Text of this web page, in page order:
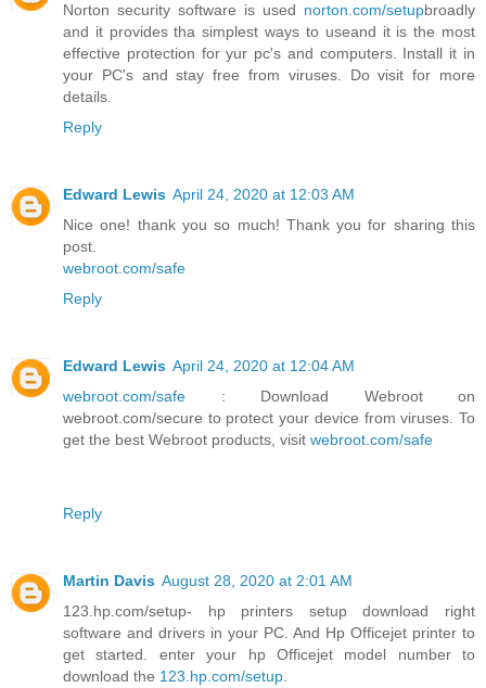
Norton security software is used norton.com/setupbroadly
and it provides tha simplest ways to useand it is the most
effective protection for yur pc's and computers. Install it in
your PC's and stay free from viruses. Do visit for more
details.
Reply
Edward Lewis April 24, 2020 at 12:03 AM
Nice one! thank you so much! Thank you for sharing this
post.
webroot.com/safe
Reply
Edward Lewis April 24, 2020 at 12:04 AM
webroot.com/safe : Download Webroot on
webroot.com/secure to protect your device from viruses. To
get the best Webroot products, visit webroot.com/safe
Reply
Martin Davis August 28, 2020 at 2:01 AM
123.hp.com/setup- hp printers setup download right
software and drivers in your PC. And Hp Officejet printer to
get started. enter your hp Officejet model number to
download the 123.hp.com/setup.